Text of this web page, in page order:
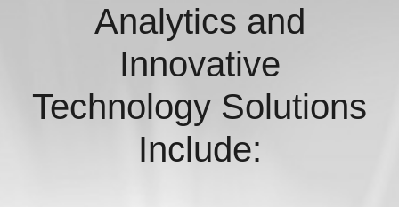
Analytics and
Innovative
Technology Solutions
Include: